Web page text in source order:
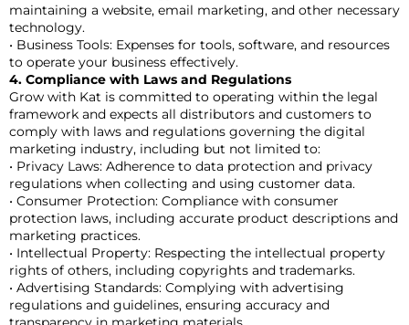
maintaining a website, email marketing, and other necessary
technology.
• Business Tools: Expenses for tools, software, and resources
to operate your business effectively.
4. Compliance with Laws and Regulations
Grow with Kat is committed to operating within the legal
framework and expects all distributors and customers to
comply with laws and regulations governing the digital
marketing industry, including but not limited to:
• Privacy Laws: Adherence to data protection and privacy
regulations when collecting and using customer data.
• Consumer Protection: Compliance with consumer
protection laws, including accurate product descriptions and
marketing practices.
• Intellectual Property: Respecting the intellectual property
rights of others, including copyrights and trademarks.
• Advertising Standards: Complying with advertising
regulations and guidelines, ensuring accuracy and